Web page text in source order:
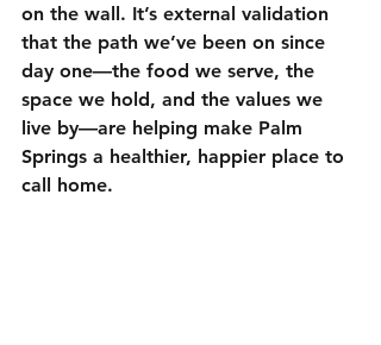
on the wall. It’s external validation
that the path we’ve been on since
day one—the food we serve, the
space we hold, and the values we
live by—are helping make Palm
Springs a healthier, happier place to
call home.